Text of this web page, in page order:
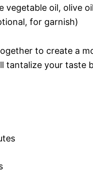
vegetable oil, olive
for garnish)
to create a
tantalize your taste